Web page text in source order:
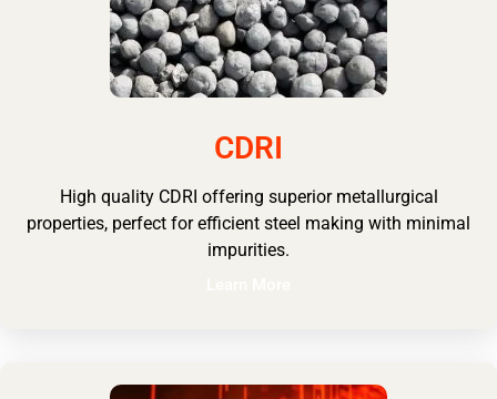
CDRI
High quality CDRI offering superior metallurgical
properties, perfect for efficient steel making with minimal
impurities.